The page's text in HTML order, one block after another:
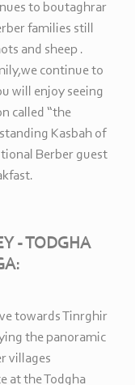
to boutaghrar
families still
and sheep .
continue to
will enjoy seeing
called “the
Kasbah of
Berber guest
-TODGHA
towards Tinrghir
the panoramic
villages
at the Todgha